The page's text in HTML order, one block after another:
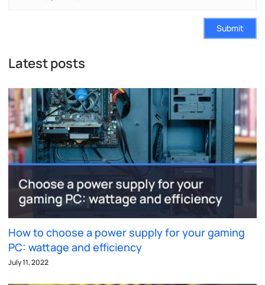
Submit
Latest posts
How to choose a power supply for your gaming
PC: wattage and efficiency
July 11, 2022